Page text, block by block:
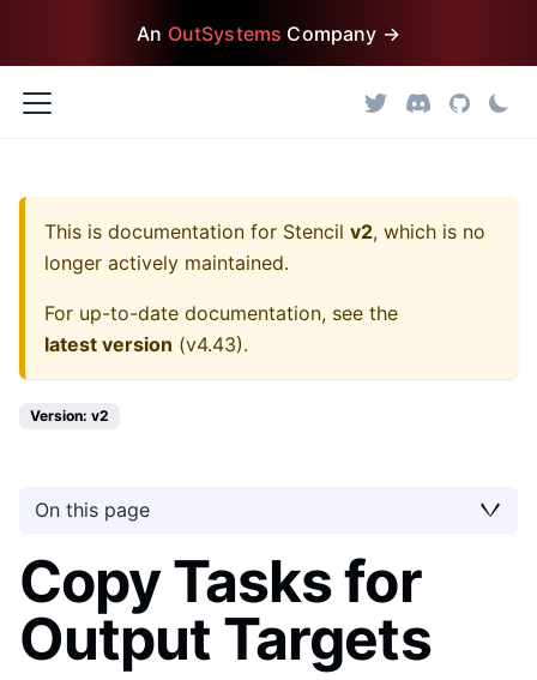
An OutSystems Company →
This is documentation for Stencil v2, which is no
longer actively maintained.
For up-to-date documentation, see the
latest version (v4.43).
Version: v2
On this page
Copy Tasks for
Output Targets